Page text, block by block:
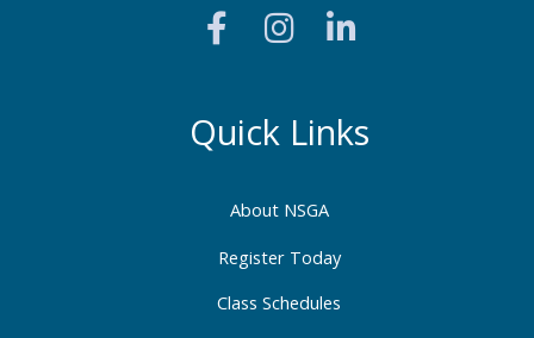
About NSGA
Register Today
Class Schedules
Quick Links
a
c
b
o
k
-
f
n
s
a
g
a
m
i
e
d
-
i
n